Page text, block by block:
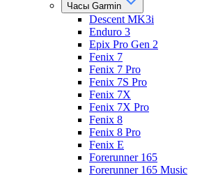
Часы Garmin
Descent MK3i
Enduro 3
Epix Pro Gen 2
Fenix 7
Fenix 7 Pro
Fenix 7S Pro
Fenix 7X
Fenix 7X Pro
Fenix 8
Fenix 8 Pro
Fenix E
Forerunner 165
Forerunner 165 Music